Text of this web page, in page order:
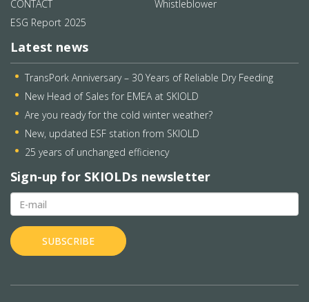
CONTACT
Whistleblower
ESG Report 2025
Latest news
TransPork Anniversary – 30 Years of Reliable Dry Feeding
New Head of Sales for EMEA at SKIOLD
Are you ready for the cold winter weather?
New, updated ESF station from SKIOLD
25 years of unchanged efficiency
Sign-up for SKIOLDs newsletter